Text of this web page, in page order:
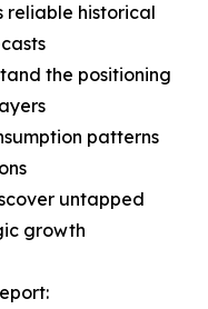
reliable historical
the positioning
patterns
untapped
growth